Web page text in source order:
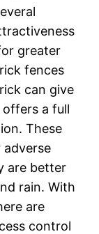
greater
fences
can give
a full
These
adverse
are better
rain. With
are
control